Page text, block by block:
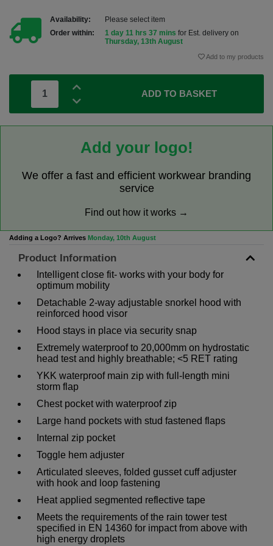
Availability:
Please select item
Order within:
1 day 11 hrs 37 mins for Est. delivery on
Thursday, 13th August
Add to my products
ADD TO BASKET
Add your logo!
We offer a fast and efficient workwear branding
service
Find out how it works →
Adding a Logo? Arrives Monday, 10th August
Product Information
Intelligent close fit- works with your body for
optimum mobility
Detachable 2-way adjustable snorkel hood with
reinforced hood visor
Hood stays in place via security snap
Extremely waterproof to 20,000mm on hydrostatic
head test and highly breathable; <5 RET rating
YKK waterproof main zip with full-length mini
storm flap
Chest pocket with waterproof zip
Large hand pockets with stud fastened flaps
Internal zip pocket
Toggle hem adjuster
Articulated sleeves, folded gusset cuff adjuster
with hook and loop fastening
Heat applied segmented reflective tape
Meets the requirements of the rain tower test
specified in EN 14360 for impact from above with
high energy droplets